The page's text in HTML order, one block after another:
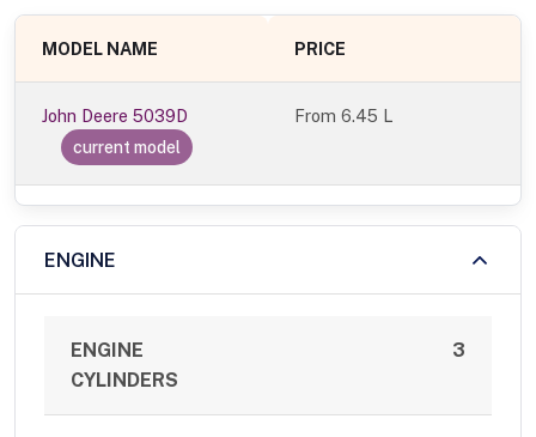
MODEL NAME PRICE
John Deere 5039D
current model
From6.45 L
ENGINE
ENGINE
CYLINDERS
3